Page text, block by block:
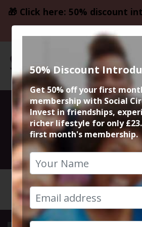
🎁 Click here: 50% discount
only £23.50
2nd August 2025 1pm
50% Discount
Get 50% off your first
membership with Social
Invest in friendships,
richer lifestyle for only
first month's membership.